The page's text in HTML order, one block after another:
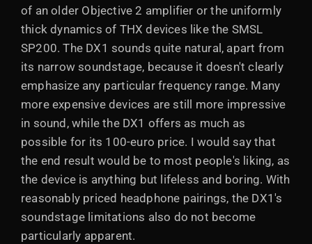
of an older Objective 2 amplifier or the uniformly
thick dynamics of THX devices like the SMSL
SP200. The DX1 sounds quite natural, apart from
its narrow soundstage, because it doesn't clearly
emphasize any particular frequency range. Many
more expensive devices are still more impressive
in sound, while the DX1 offers as much as
possible for its 100-euro price. I would say that
the end result would be to most people's liking, as
the device is anything but lifeless and boring. With
reasonably priced headphone pairings, the DX1's
soundstage limitations also do not become
particularly apparent.